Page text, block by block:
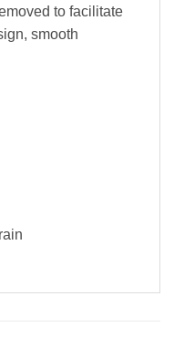
to facilitate
smooth